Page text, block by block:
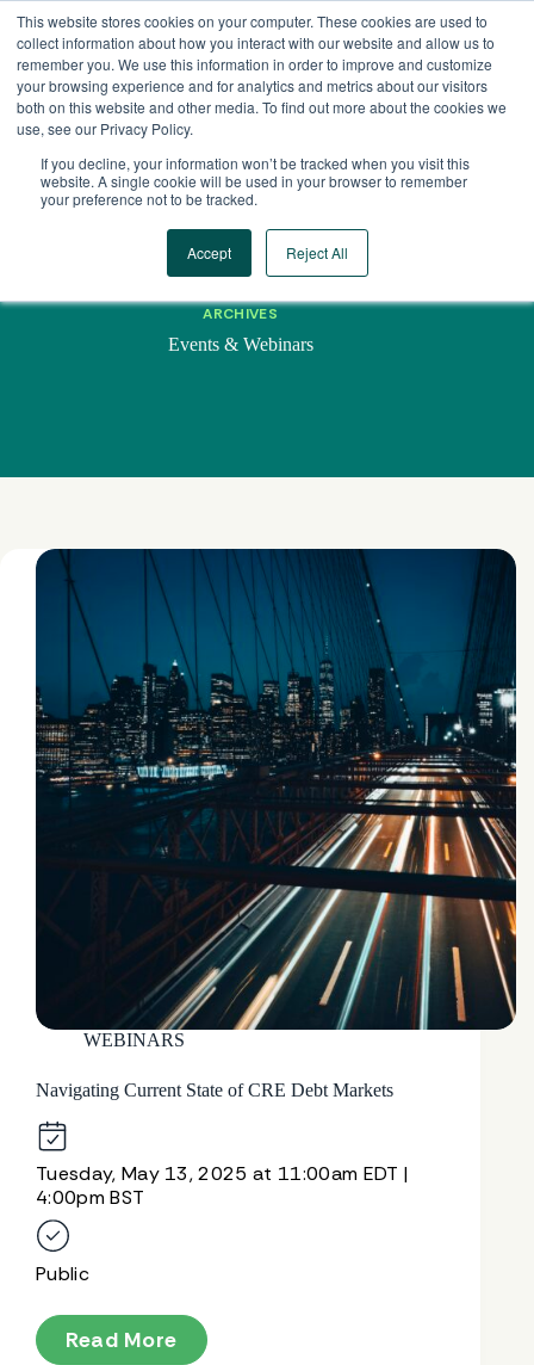
This website stores cookies on your computer. These cookies are used to
collect information about how you interact with our website and allow us to
remember you. We use this information in order to improve and customize
your browsing experience and for analytics and metrics about our visitors
both on this website and other media. To find out more about the cookies we
use, see our Privacy Policy.
If you decline, your information won’t be tracked when you visit this
website. A single cookie will be used in your browser to remember
your preference not to be tracked.
Accept Reject All
content
ARCHIVES
Events & Webinars
WEBINARS
Navigating Current State of CRE Debt Markets
Tuesday, May 13, 2025 at 11:00am EDT |
4:00pm BST
Public
Read More